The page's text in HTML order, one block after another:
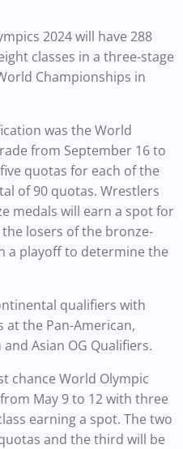
2024 will have 288
classes in a three-stage
Championships in
was the World
from September 16 to
quotas for each of the
of 90 quotas. Wrestlers
medals will earn a spot for
losers of the bronze-
a playoff to determine the
qualifiers with
the Pan-American,
Asian OG Qualifiers.
chance World Olympic
May 9 to 12 with three
earning a spot. The two
and the third will be